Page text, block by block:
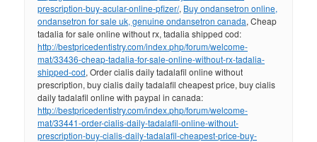
prescription-buy-acular-online-pfizer/, Buy ondansetron online,
ondansetron for sale uk, genuine ondansetron canada, Cheap
tadalia for sale online without rx, tadalia shipped cod:
http://bestpricedentistry.com/index.php/forum/welcome-
mat/33436-cheap-tadalia-for-sale-online-without-rx-tadalia-
shipped-cod, Order cialis daily tadalafil online without
prescription, buy cialis daily tadalafil cheapest price, buy cialis
daily tadalafil online with paypal in canada:
http://bestpricedentistry.com/index.php/forum/welcome-
mat/33441-order-cialis-daily-tadalafil-online-without-
prescription-buy-cialis-daily-tadalafil-cheapest-price-buy-